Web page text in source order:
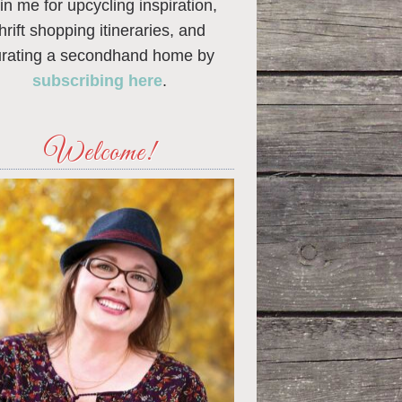
me for upcycling inspiration,
shopping itineraries, and
a secondhand home by
subscribing here.
Welcome!